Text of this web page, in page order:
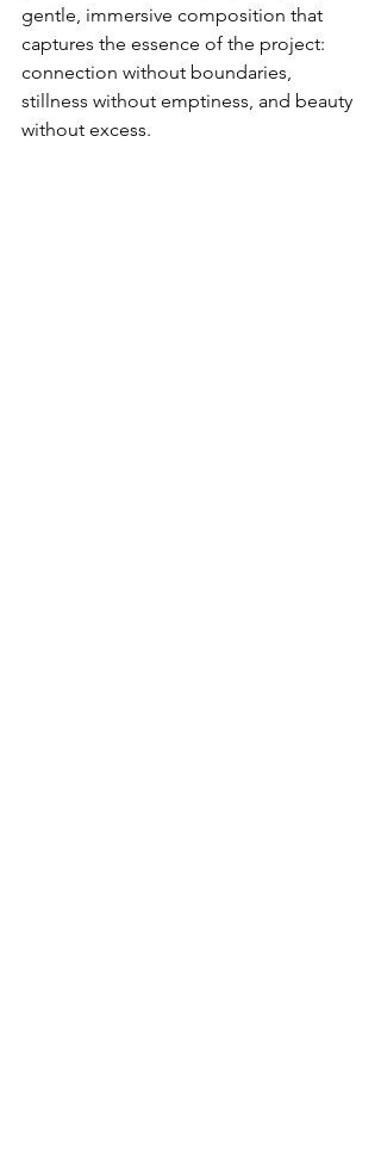
gentle, immersive composition that
captures the essence of the project:
connection without boundaries,
stillness without emptiness, and beauty
without excess.